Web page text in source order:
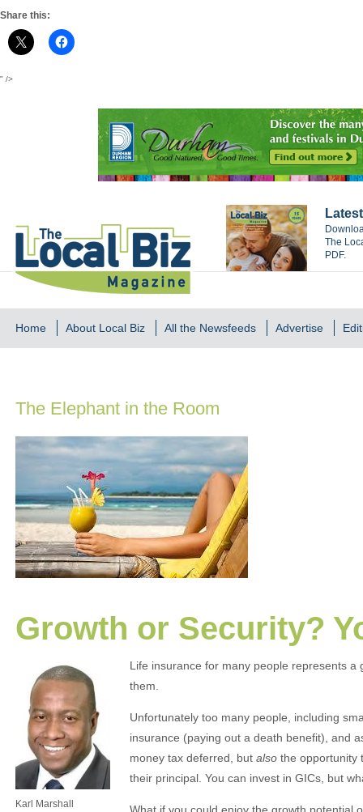
Share this:
" />
The
PDF.
Home About Local Biz All the Newsfeeds Advertise
The Elephant in the Room
Growth or Security?
Karl Marshall
Life insurance for many people represents
them.
Unfortunately too many people, including
insurance (paying out a death benefit), and
money tax deferred, but also the opportunity
their principal. You can invest in GICs, but
What if you could enjoy the growth potential